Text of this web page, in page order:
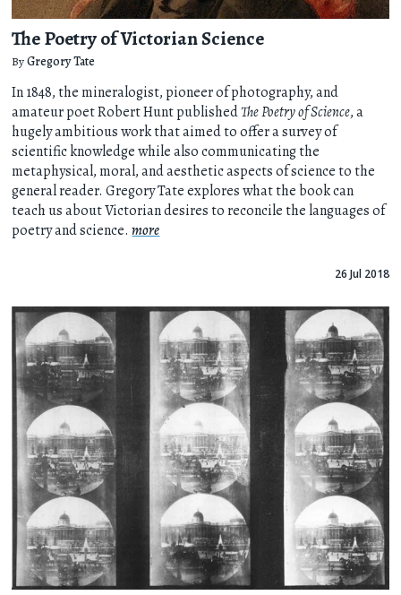
The Poetry of Victorian Science
ByGregory Tate
In 1848, the mineralogist, pioneer of photography, and
amateur poet Robert Hunt publishedThe Poetry of Science, a
hugely ambitious work that aimed to offer a survey of
scientific knowledge while also communicating the
metaphysical, moral, and aesthetic aspects of science to the
general reader. Gregory Tate explores what the book can
teach us about Victorian desires to reconcile the languages of
poetry and science.more
26 Jul 2018